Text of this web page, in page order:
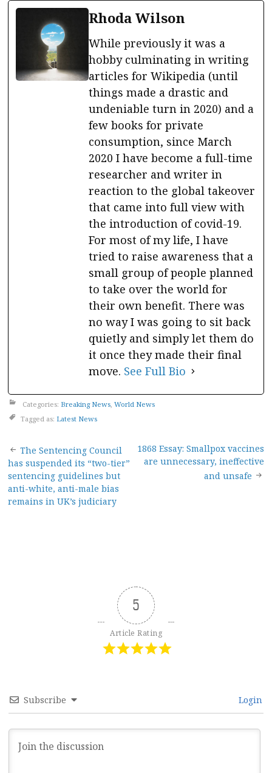
Rhoda Wilson
While previously it was a
hobby culminating in writing
articles for Wikipedia (until
things made a drastic and
undeniable turn in 2020) and a
few books for private
consumption, since March
2020 I have become a full-time
researcher and writer in
reaction to the global takeover
that came into full view with
the introduction of covid-19.
For most of my life, I have
tried to raise awareness that a
small group of people planned
to take over the world for
their own benefit. There was
no way I was going to sit back
quietly and simply let them do
it once they made their final
move. See Full Bio
Categories: Breaking News, World News
Tagged as: Latest News
Post
navigation
The Sentencing Council
has suspended its “two-tier”
sentencing guidelines but
anti-white, anti-male bias
remains in UK’s judiciary
1868 Essay: Smallpox vaccines
are unnecessary, ineffective
and unsafe
5
Article Rating
Subscribe Login